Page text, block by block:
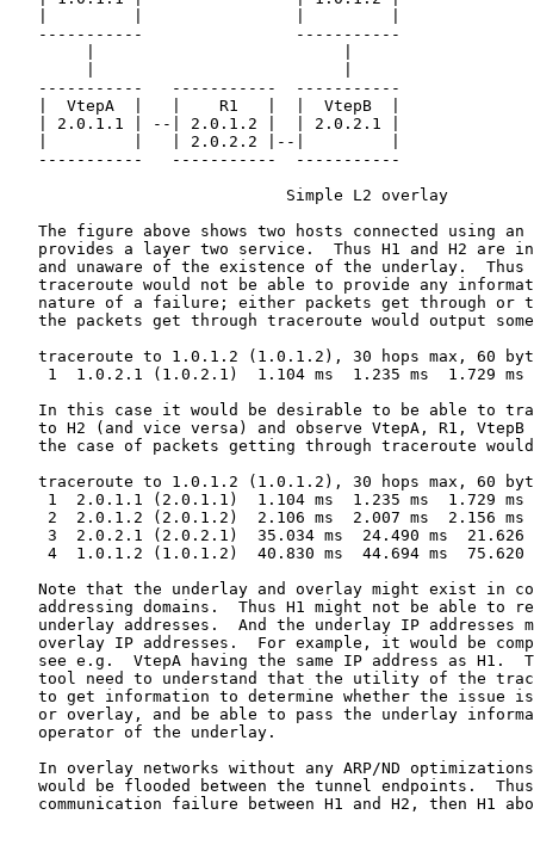
   -----------                -----------
   -----------   -----------  -----------
   |  VtepA  |   |    R1   |  |  VtepB  |
   | 2.0.1.1 | --| 2.0.1.2 |  | 2.0.2.1 |
   |         |   | 2.0.2.2 |--|         |
   -----------   -----------  -----------
                             Simple L2 overlay
The figure above shows two hosts connected using an
provides a layer two service.  Thus H1 and H2 are
and unaware of the existence of the underlay.  Thus
traceroute would not be able to provide any
nature of a failure; either packets get through or
the packets get through traceroute would output
traceroute to 1.0.1.2 (1.0.1.2), 30 hops max, 60
    1  1.0.2.1 (1.0.2.1)  1.104 ms  1.235 ms  1.729 ms
In this case it would be desirable to be able to
to H2 (and vice versa) and observe VtepA, R1, VtepB
the case of packets getting through traceroute
traceroute to 1.0.1.2 (1.0.1.2), 30 hops max, 60
    1  2.0.1.1 (2.0.1.1)  1.104 ms  1.235 ms  1.729 ms
    2  2.0.1.2 (2.0.1.2)  2.106 ms  2.007 ms  2.156 ms
3  2.0.2.1 (2.0.2.1)  35.034 ms  24.490 ms  21.626
4  1.0.1.2 (1.0.1.2)  40.830 ms  44.694 ms  75.620
Note that the underlay and overlay might exist in
addressing domains.  Thus H1 might not be able to
underlay addresses.  And the underlay IP addresses
overlay IP addresses.  For example, it would be
see e.g.  VtepA having the same IP address as H1.
tool need to understand that the utility of the
to get information to determine whether the issue
or overlay, and be able to pass the underlay
   operator of the underlay.
In overlay networks without any ARP/ND
would be flooded between the tunnel endpoints.
communication failure between H1 and H2, then H1